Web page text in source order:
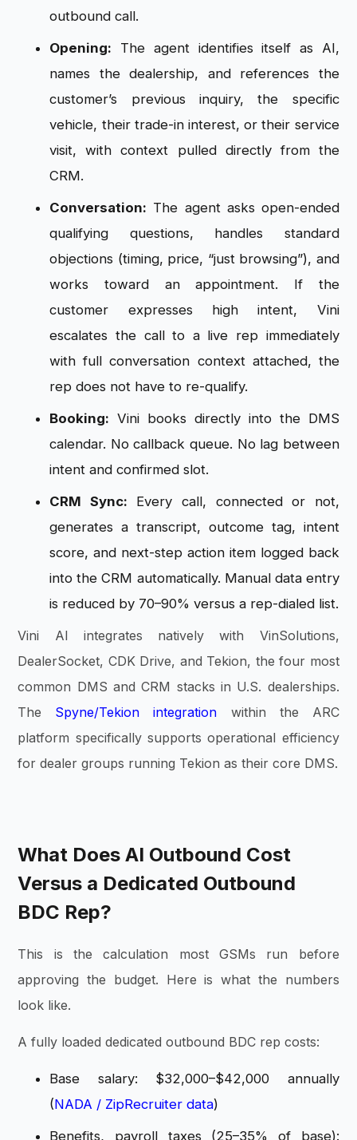
outbound call.
Opening: The agent identifies itself as AI,
names the dealership, and references the
customer’s previous inquiry, the specific
vehicle, their trade-in interest, or their service
visit, with context pulled directly from the
CRM.
Conversation: The agent asks open-ended
qualifying questions, handles standard
objections (timing, price, “just browsing”), and
works toward an appointment. If the
customer expresses high intent, Vini
escalates the call to a live rep immediately
with full conversation context attached, the
rep does not have to re-qualify.
Booking: Vini books directly into the DMS
calendar. No callback queue. No lag between
intent and confirmed slot.
CRM Sync: Every call, connected or not,
generates a transcript, outcome tag, intent
score, and next-step action item logged back
into the CRM automatically. Manual data entry
is reduced by 70–90% versus a rep-dialed list.
Vini AI integrates natively with VinSolutions,
DealerSocket, CDK Drive, and Tekion, the four most
common DMS and CRM stacks in U.S. dealerships.
The Spyne/Tekion integration within the ARC
platform specifically supports operational efficiency
for dealer groups running Tekion as their core DMS.
What Does AI Outbound Cost
Versus a Dedicated Outbound
BDC Rep?
This is the calculation most GSMs run before
approving the budget. Here is what the numbers
look like.
A fully loaded dedicated outbound BDC rep costs:
Base salary: $32,000–$42,000 annually
(NADA / ZipRecruiter data)
Benefits, payroll taxes (25–35% of base):